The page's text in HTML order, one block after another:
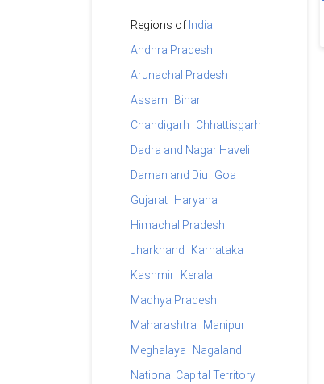
Regions of India
Andhra Pradesh
Arunachal Pradesh
Assam
Bihar
Chandigarh
Chhattisgarh
Dadra and Nagar Haveli
Daman and Diu
Goa
Gujarat
Haryana
Himachal Pradesh
Jharkhand
Karnataka
Kashmir
Kerala
Madhya Pradesh
Maharashtra
Manipur
Meghalaya
Nagaland
National Capital Territory